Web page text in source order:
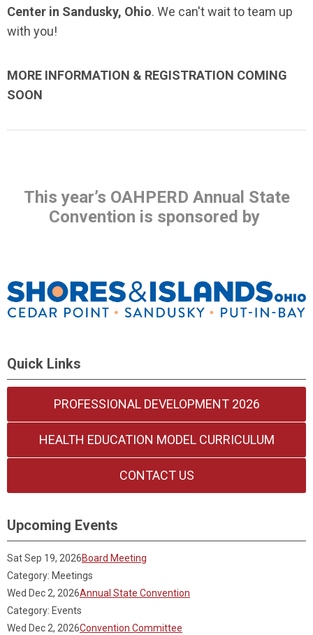
Center in Sandusky, Ohio. We can't wait to team up
with you!
MORE INFORMATION & REGISTRATION COMING
SOON
This year’s OAHPERD Annual State
Convention is sponsored by
Quick Links
PROFESSIONAL DEVELOPMENT 2026
HEALTH EDUCATION MODEL CURRICULUM
CONTACT US
Upcoming Events
Sat Sep 19, 2026Board Meeting
Category: Meetings
Wed Dec 2, 2026Annual State Convention
Category: Events
Wed Dec 2, 2026Convention Committee